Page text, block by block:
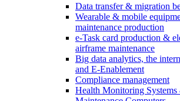
Data transfer & migration
Wearable & mobile
maintenance production
e-Task card production &
airframe maintenance
Big data analytics, the
and E-Enablement
Compliance management
Health Monitoring